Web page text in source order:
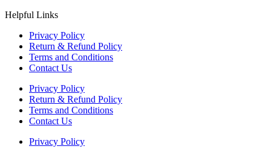
Helpful Links
Privacy Policy
Return & Refund Policy
Terms and Conditions
Contact Us
Privacy Policy
Return & Refund Policy
Terms and Conditions
Contact Us
Privacy Policy